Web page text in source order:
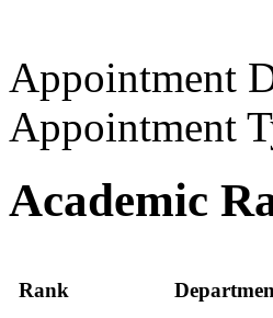
Appointment
Appointment
Academic
Rank